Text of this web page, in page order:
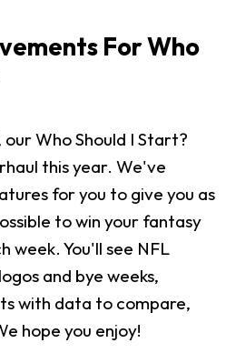
For Who
Who Should I Start?
this year. We've
for you to give you as
to win your fantasy
week. You'll see NFL
and bye weeks,
with data to compare,
hope you enjoy!